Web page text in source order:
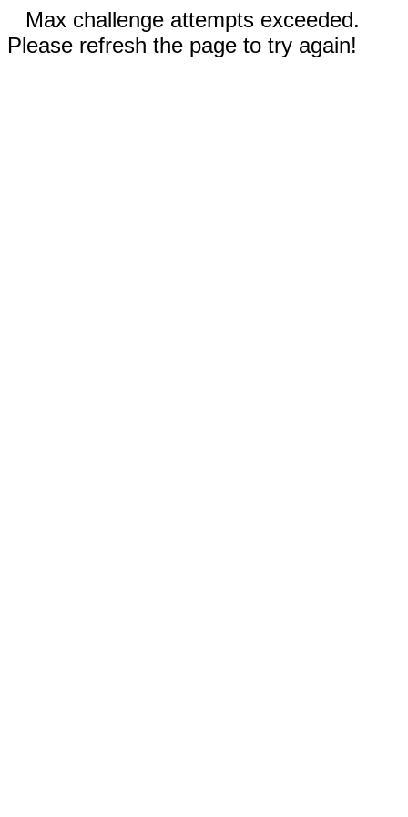
Max challenge attempts exceeded.
Please refresh the page to try again!